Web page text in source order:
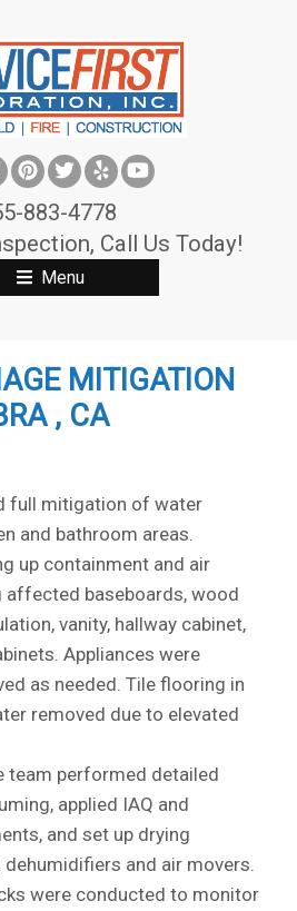
883-4778
Call Us Today!
Menu
MITIGATION
, CA
full mitigation of water
and bathroom areas.
up containment and air
affected baseboards, wood
vanity, hallway cabinet,
Appliances were
as needed. Tile flooring in
removed due to elevated
team performed detailed
applied IAQ and
and set up drying
and air movers.
were conducted to monitor